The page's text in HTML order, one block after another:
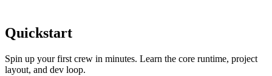
Quickstart
Spin up your first crew in minutes. Learn the core runtime, project
layout, and dev loop.